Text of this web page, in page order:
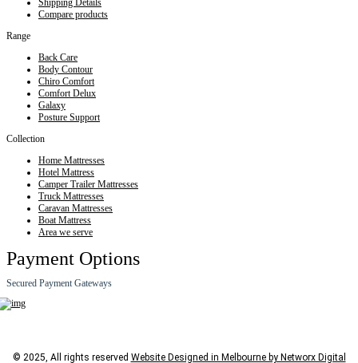
Shipping Details
Compare products
Range
Back Care
Body Contour
Chiro Comfort
Comfort Delux
Galaxy
Posture Support
Collection
Home Mattresses
Hotel Mattress
Camper Trailer Mattresses
Truck Mattresses
Caravan Mattresses
Boat Mattress
Area we serve
Payment Options
Secured Payment Gateways
© 2025, All rights reserved Website Designed in Melbourne by Networx Digital